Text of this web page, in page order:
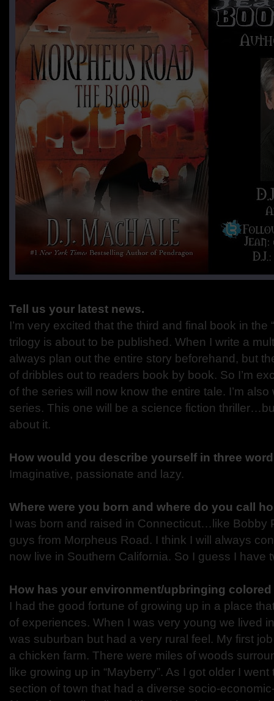
Tell us your latest news.
I’m very excited that the third and final book in the
trilogy is about to be published. When I write a
always plan out the entire story beforehand, but
of dribbles out to readers book by book. So I’m
of the series will now know the entire tale. I’m
series. This one will be a science fiction
about it.
How would you describe yourself in three
Imaginative, passionate and lazy.
Where were you born and where do you call
I was born and raised in Connecticut…like Bobby
guys from Morpheus Road. I think I will always
now live in Southern California. So I guess I have
How has your environment/upbringing
I had the good fortune of growing up in a place
of experiences. When I was very young we lived
was suburban but had a very rural feel. My first
a chicken farm. There were miles of woods
like growing up in “Mayberry”. As I got older I
section of town that had a diverse socio-